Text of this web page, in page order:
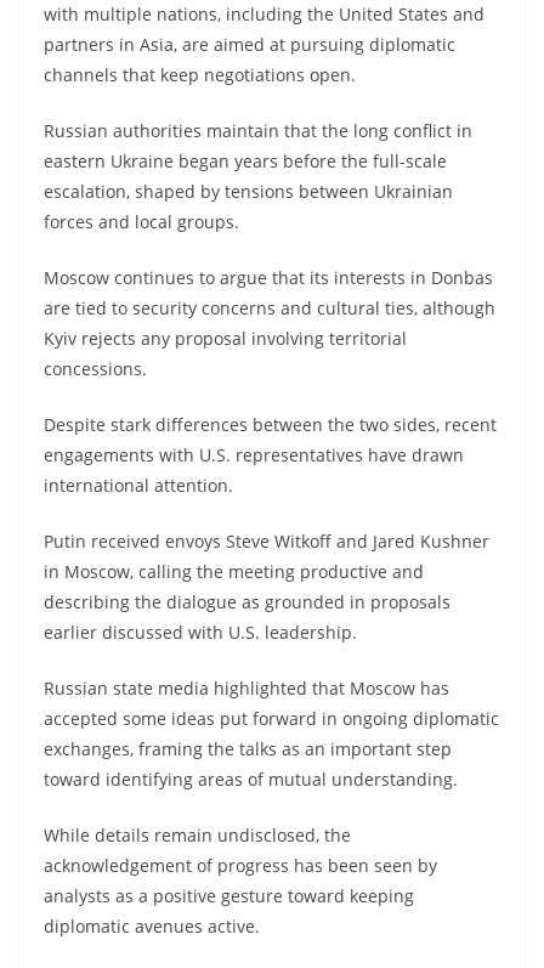
with multiple nations, including the United States and
partners in Asia, are aimed at pursuing diplomatic
channels that keep negotiations open.
Russian authorities maintain that the long conflict in
eastern Ukraine began years before the full-scale
escalation, shaped by tensions between Ukrainian
forces and local groups.
Moscow continues to argue that its interests in Donbas
are tied to security concerns and cultural ties, although
Kyiv rejects any proposal involving territorial
concessions.
Despite stark differences between the two sides, recent
engagements with U.S. representatives have drawn
international attention.
Putin received envoys Steve Witkoff and Jared Kushner
in Moscow, calling the meeting productive and
describing the dialogue as grounded in proposals
earlier discussed with U.S. leadership.
Russian state media highlighted that Moscow has
accepted some ideas put forward in ongoing diplomatic
exchanges, framing the talks as an important step
toward identifying areas of mutual understanding.
While details remain undisclosed, the
acknowledgement of progress has been seen by
analysts as a positive gesture toward keeping
diplomatic avenues active.